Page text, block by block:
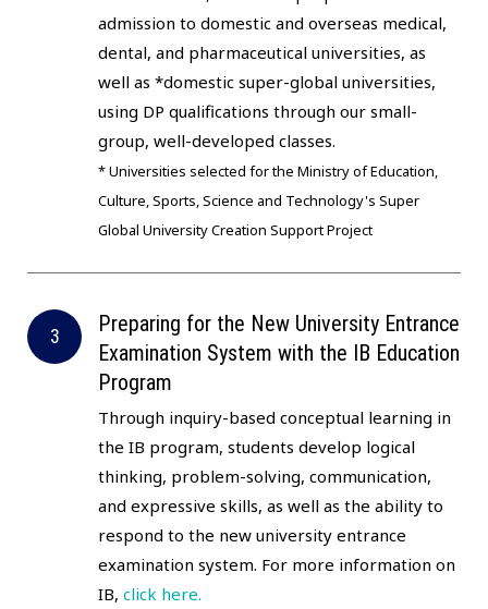
admission to domestic and overseas medical,
dental, and pharmaceutical universities, as
well as *domestic super-global universities,
using DP qualifications through our small-
group, well-developed classes.
* Universities selected for the Ministry of Education,
Culture, Sports, Science and Technology's Super
Global University Creation Support Project
Preparing for the New University Entrance
Examination System with the IB Education
Program
Through inquiry-based conceptual learning in
the IB program, students develop logical
thinking, problem-solving, communication,
and expressive skills, as well as the ability to
respond to the new university entrance
examination system. For more information on
IB,click here.